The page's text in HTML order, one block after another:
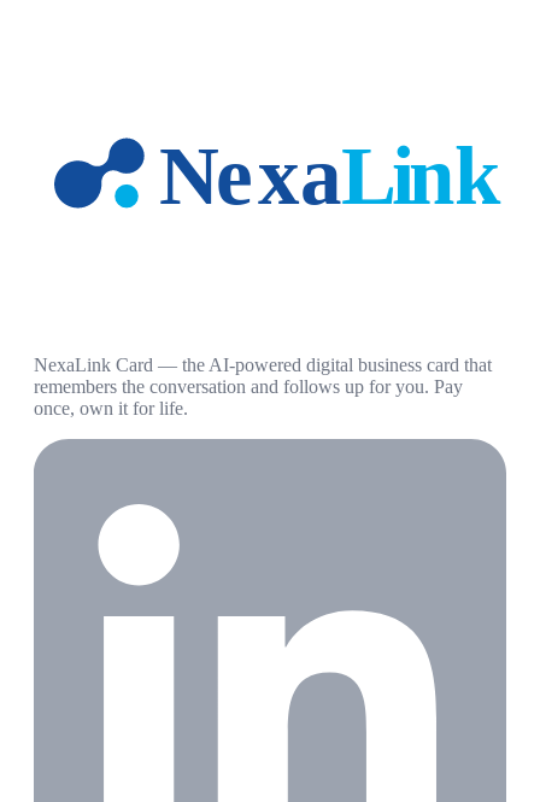
NexaLink Card — the AI-powered digital business card that
remembers the conversation and follows up for you. Pay
once, own it for life.